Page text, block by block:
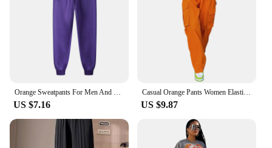
US $7.16
Casual Orange Pants Women Elastic Waist Solid Color Straight Leg Pocketed Loose Cargo Trousers with Pockets
US $9.87